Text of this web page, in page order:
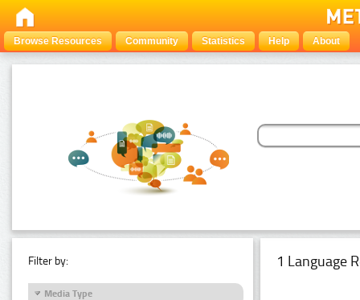
Browse Resources Community Statistics Help About
Filter by:
Media Type
1 Language